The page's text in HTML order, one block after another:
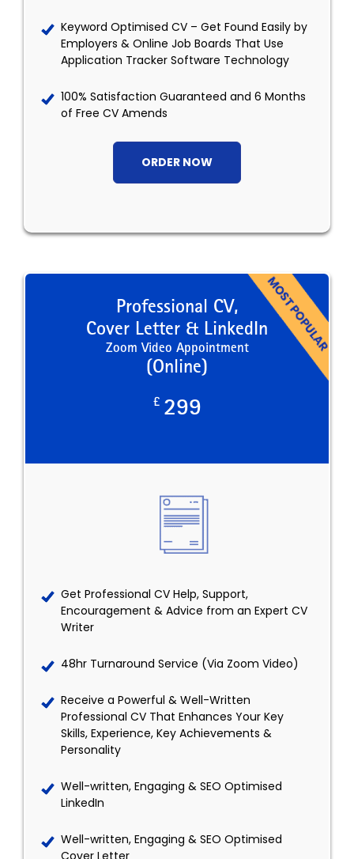
Keyword Optimised CV – Get Found Easily by
Employers & Online Job Boards That Use
Application Tracker Software Technology
100% Satisfaction Guaranteed and 6 Months
of Free CV Amends
ORDER NOW
Professional CV,
Cover Letter & LinkedIn
Zoom Video Appointment
(Online)
£ 299
Get Professional CV Help, Support,
Encouragement & Advice from an Expert CV
Writer
48hr Turnaround Service (Via Zoom Video)
Receive a Powerful & Well-Written
Professional CV That Enhances Your Key
Skills, Experience, Key Achievements &
Personality
Well-written, Engaging & SEO Optimised
LinkedIn
Well-written, Engaging & SEO Optimised
Cover Letter